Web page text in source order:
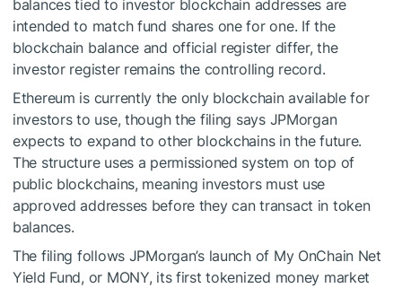
balances tied to investor blockchain addresses are
intended to match fund shares one for one. If the
blockchain balance and official register differ, the
investor register remains the controlling record.
Ethereum is currently the only blockchain available for
investors to use, though the filing says JPMorgan
expects to expand to other blockchains in the future.
The structure uses a permissioned system on top of
public blockchains, meaning investors must use
approved addresses before they can transact in token
balances.
The filing follows JPMorgan’s launch of My OnChain Net
Yield Fund, or MONY, its first tokenized money market